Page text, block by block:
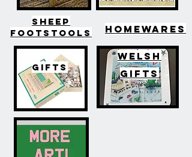
SHEEP
FOOTSTOOLS
HOMEWARES
GIFTS
WELSH
GIFTS